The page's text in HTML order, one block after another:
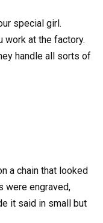
special girl.
work at the factory.
handle all sorts of
a chain that looked
were engraved,
it said in small but